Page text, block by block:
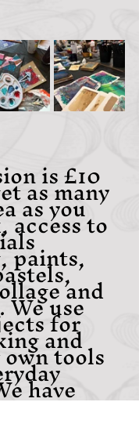
is £10
as many
as you to
paints,
and
We use
for
and
tools
have